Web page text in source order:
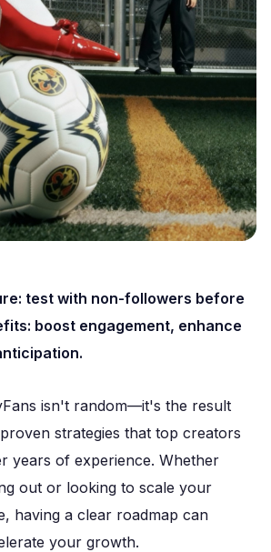
test with non-followers before
boost engagement, enhance
isn't random—it's the result
strategies that top creators
years of experience. Whether
out or looking to scale your
having a clear roadmap can
your growth.